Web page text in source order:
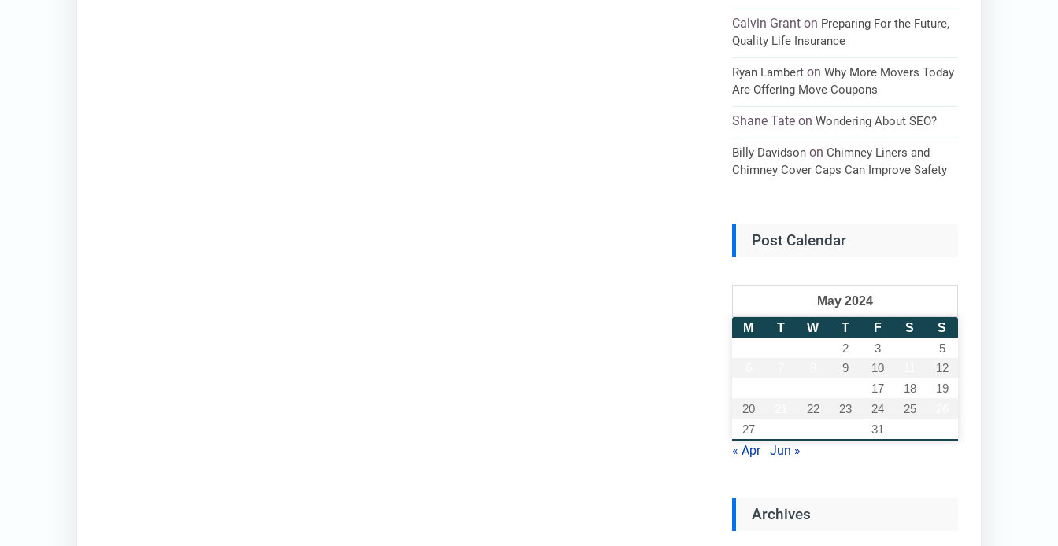
Calvin Grant on Preparing For the Future,
Quality Life Insurance
Ryan Lambert onWhy More Movers Today
Are Offering Move Coupons
Shane Tate onWondering About SEO?
Billy Davidson on Chimney Liners and
Chimney Cover Caps Can Improve Safety
Post Calendar
May 2024
M
T W T F S
S
2 3
5
9 10
12
17 18
19
20
22 23 24 25
27
31
« Apr Jun »
Archives